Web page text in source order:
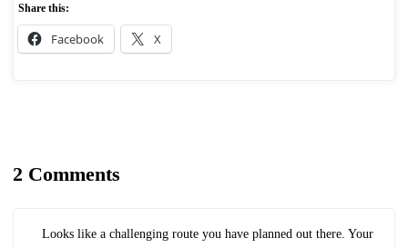
Share this:
Facebook X
2 Comments
Looks like a challenging route you have planned out there. Your